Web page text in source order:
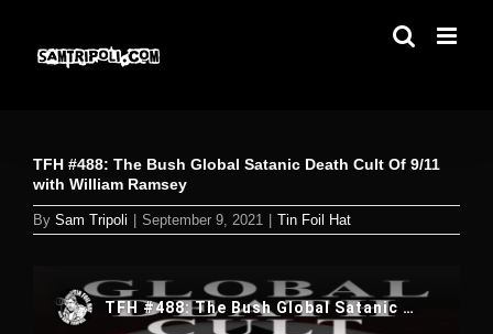
content
TFH #488: The Bush Global Satanic Death Cult Of 9/11
with William Ramsey
By Sam Tripoli September 9, 2021 Tin Foil Hat